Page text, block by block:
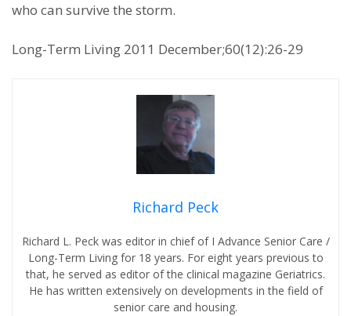
who can survive the storm.
Long-Term Living 2011 December;60(12):26-29
Richard Peck
Richard L. Peck was editor in chief of I Advance Senior Care /
Long-Term Living for 18 years. For eight years previous to
that, he served as editor of the clinical magazine Geriatrics.
He has written extensively on developments in the field of
senior care and housing.